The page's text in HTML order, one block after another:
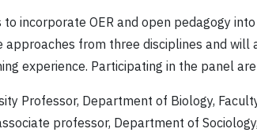
incorporate OER and open pedagogy
approaches from three disciplines and will
experience. Participating in the panel
Professor, Department of Biology,
professor, Department of